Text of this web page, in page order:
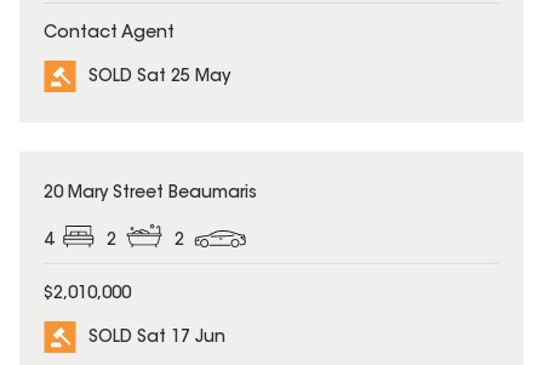
Contact Agent
SOLD Sat 25 May
SOLD
20 Mary Street Beaumaris
4 2 2
$2,010,000
SOLD Sat 17 Jun